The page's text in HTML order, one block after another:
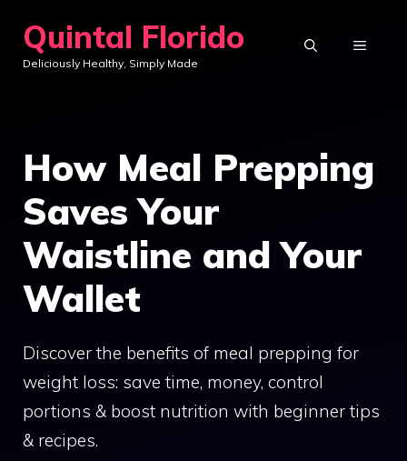
content
Quintal Florido
Deliciously Healthy, Simply Made
MENU
How Meal Prepping
Saves Your
Waistline and Your
Wallet
Discover the benefits of meal prepping for
weight loss: save time, money, control
portions & boost nutrition with beginner tips
& recipes.